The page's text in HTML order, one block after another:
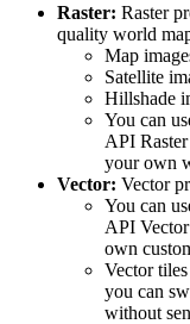
Raster: Raster
quality world
Map
Satellite
Hillshade
You can
API
your own
Vector: Vector
You can
API
own
Vector
you can
without